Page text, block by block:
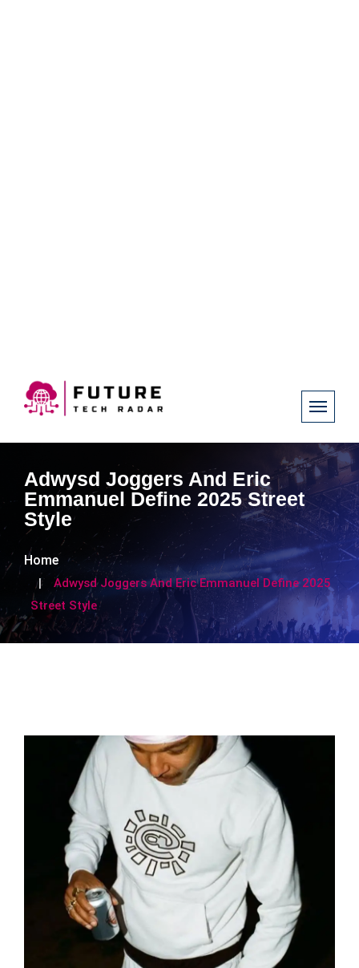
Adwysd Joggers And Eric
Emmanuel Define 2025 Street
Style
Home
Adwysd Joggers And Eric Emmanuel Define 2025
Street Style